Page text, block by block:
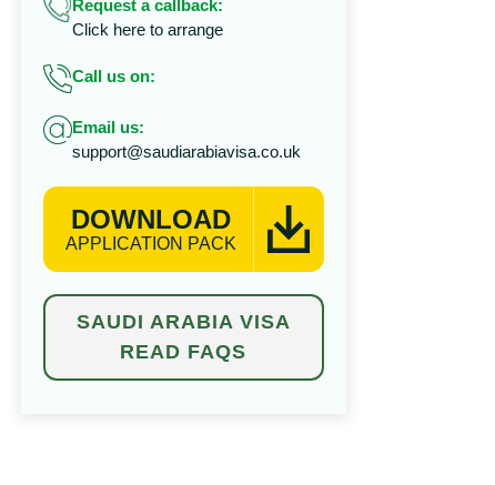
Request a callback:
Click here to arrange
Call us on:
Email us:
support@saudiarabiavisa.co.uk
DOWNLOAD
APPLICATION PACK
SAUDI ARABIA VISA
READ FAQS